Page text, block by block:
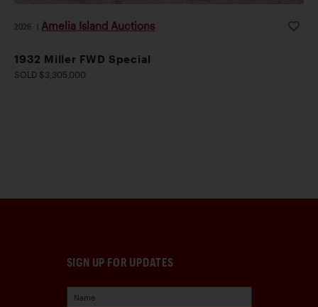
2026 Amelia Island Auctions
1932 Miller FWD Special
SOLD $3,305,000
SIGN UP FOR UPDATES